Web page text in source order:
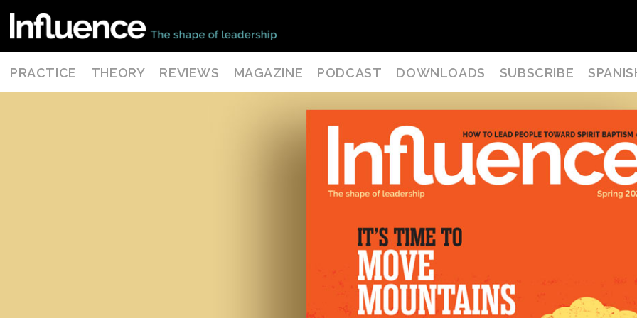
PRACTICE THEORY REVIEWS MAGAZINE PODCAST DOWNLOADS SUBSCRIBE